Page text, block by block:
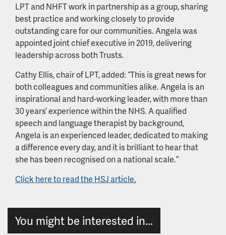
LPT and NHFT work in partnership as a group, sharing
best practice and working closely to provide
outstanding care for our communities. Angela was
appointed joint chief executive in 2019, delivering
leadership across both Trusts.
Cathy Ellis, chair of LPT, added: “This is great news for
both colleagues and communities alike. Angela is an
inspirational and hard-working leader, with more than
30 years’ experience within the NHS. A qualified
speech and language therapist by background,
Angela is an experienced leader, dedicated to making
a difference every day, and it is brilliant to hear that
she has been recognised on a national scale.”
Click here to read the HSJ article.
You might be interested in...